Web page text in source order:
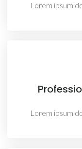
Lorem ipsum
Lorem ipsum